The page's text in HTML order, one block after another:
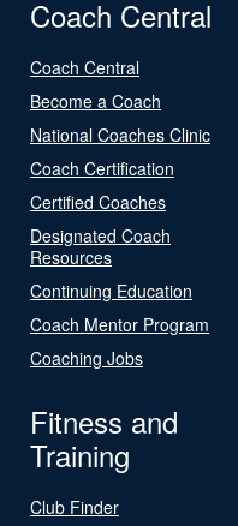
Coach Central
Coach Central
Become a Coach
National Coaches Clinic
Coach Certification
Certified Coaches
Designated Coach
Resources
Continuing Education
Coach Mentor Program
Coaching Jobs
Fitness and
Training
Club Finder